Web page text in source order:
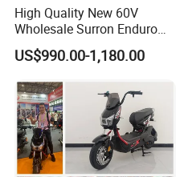
High Quality New 60V
Wholesale Surron Enduro
Motorcycle Powerful Speed
Cross Ebike 72V Sur Ron
Motocross 3000w Adult
Sport Dirt Electric Bike
US$990.00-1,180.00